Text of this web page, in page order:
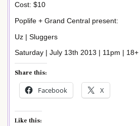
Cost: $10
Poplife + Grand Central present:
Uz | Sluggers
Saturday | July 13th 2013 | 11pm | 18+
Share this:
Facebook X
Like this: